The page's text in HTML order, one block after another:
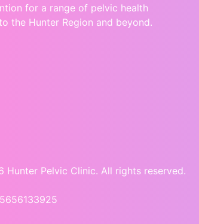
for a range of pelvic health
the Hunter Region and beyond.
Hunter Pelvic Clinic. All rights reserved.